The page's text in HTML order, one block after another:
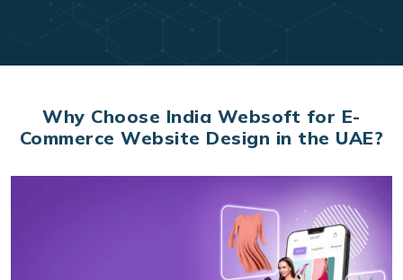
Why Choose India Websoft for E-
Commerce Website Design in the UAE?